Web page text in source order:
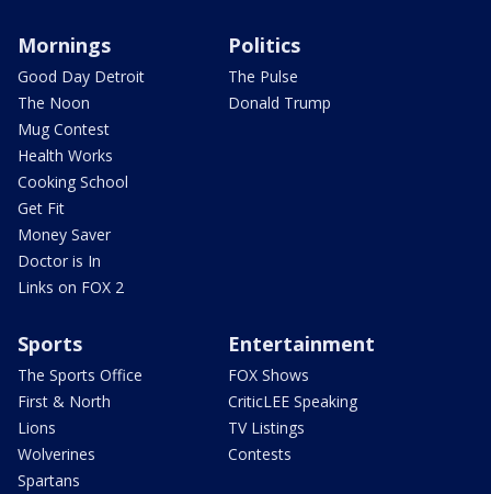
Mornings
Good Day Detroit
The Noon
Mug Contest
Health Works
Cooking School
Get Fit
Money Saver
Doctor is In
Links on FOX 2
Politics
The Pulse
Donald Trump
Sports
The Sports Office
First & North
Lions
Wolverines
Spartans
Entertainment
FOX Shows
CriticLEE Speaking
TV Listings
Contests